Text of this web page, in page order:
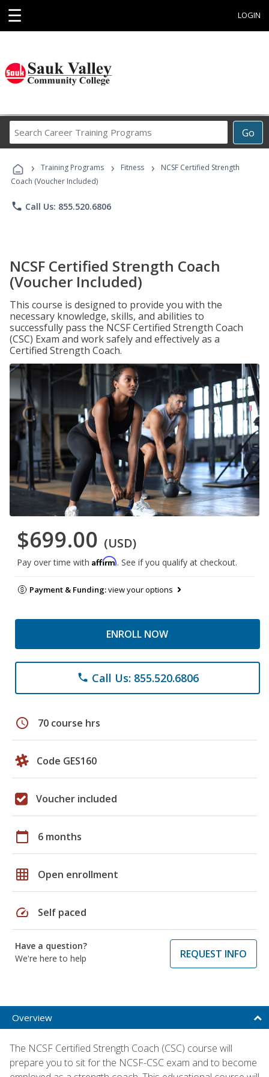
☰ LOGIN
Go
Career
Programs
› Training Programs › Fitness ›
NCSF Certified Strength
Coach (Voucher Included)
phone Call Us: 855.520.6806
NCSF Certified Strength Coach
(Voucher Included)
This course is designed to provide you with the
necessary knowledge, skills, and abilities to
successfully pass the NCSF Certified Strength Coach
(CSC) Exam and work safely and effectively as a
Certified Strength Coach.
$699.00 (USD)
Pay over time with Affirm. See if you qualify at checkout.
Payment & Funding:view your options
ENROLL NOW
phone Call Us: 855.520.6806
schedule 70 course hrs
Code GES160
Voucher included
calendar_today 6 months
grid_on Open enrollment
speed Self paced
Have a question?
We're here to help
REQUEST INFO
Overview
The NCSF Certified Strength Coach (CSC) course will
prepare you to sit for the NCSF-CSC exam and to become